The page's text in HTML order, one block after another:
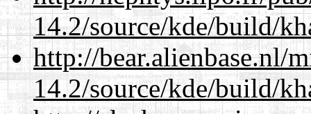
14.2/source/kde/build/
http://bear.alienbase.nl/
14.2/source/kde/build/